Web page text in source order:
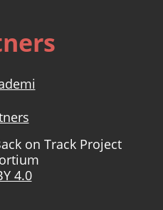
on Track Project
4.0